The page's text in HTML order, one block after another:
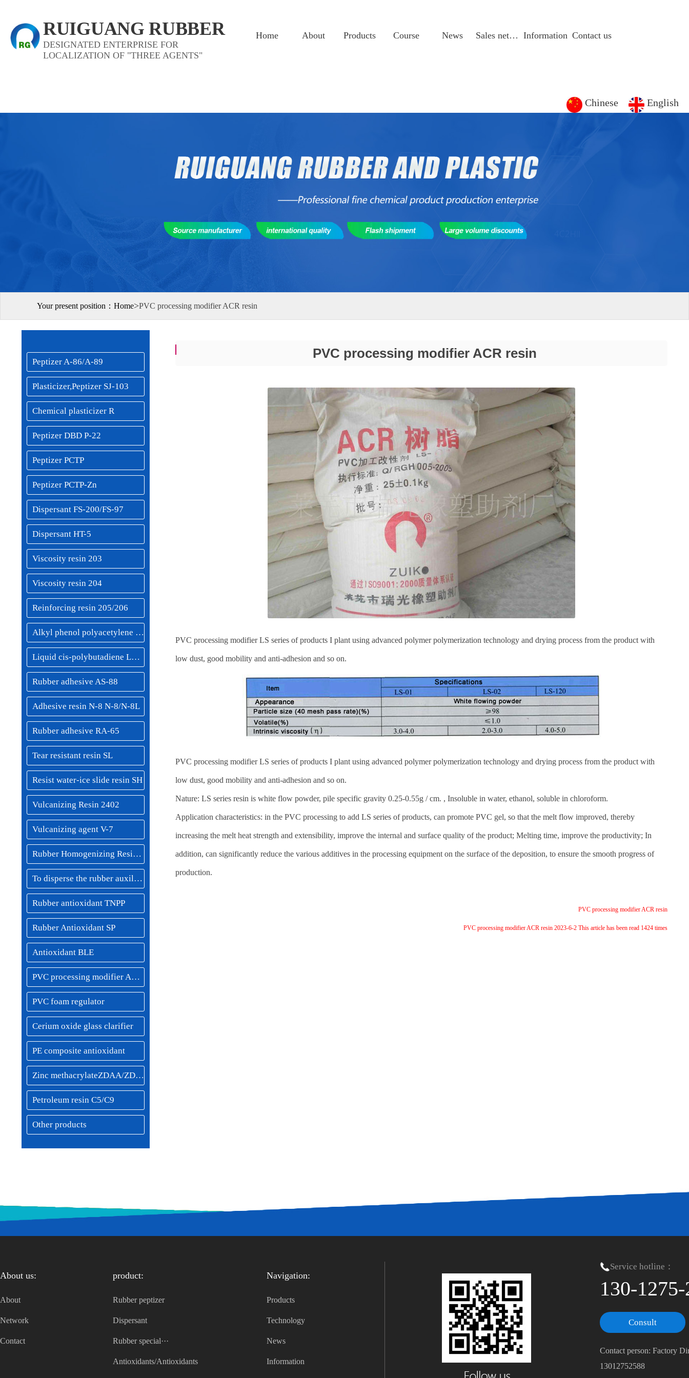
RUIGUANG RUBBER
DESIGNATED ENTERPRISE FOR
LOCALIZATION OF "THREE AGENTS"
Home About Products Course News Sales network Information Contact us
Chinese English
Your present position： Home>PVC processing modifier ACR resin
Peptizer A-86/A-89
Plasticizer,Peptizer SJ-103
Chemical plasticizer R
Peptizer DBD P-22
Peptizer PCTP
Peptizer PCTP-Zn
Dispersant FS-200/FS-97
Dispersant HT-5
Viscosity resin 203
Viscosity resin 204
Reinforcing resin 205/206
Alkyl phenol polyacetylene resin 208
Liquid cis-polybutadiene LBR-50
Rubber adhesive AS-88
Adhesive resin N-8 N-8/N-8L
Rubber adhesive RA-65
Tear resistant resin SL
Resist water-ice slide resin SH
Vulcanizing Resin 2402
Vulcanizing agent V-7
Rubber Homogenizing Resin MSF-40/NSF-60
To disperse the rubber auxiliaries
Rubber antioxidant TNPP
Rubber Antioxidant SP
Antioxidant BLE
PVC processing modifier ACR resin
PVC foam regulator
Cerium oxide glass clarifier
PE composite antioxidant
Zinc methacrylateZDAA/ZDMA
Petroleum resin C5/C9
Other products
PVC processing modifier ACR resin
PVC processing modifier LS series of products I plant using advanced polymer polymerization technology and drying process from the product with
low dust, good mobility and anti-adhesion and so on.
PVC processing modifier LS series of products I plant using advanced polymer polymerization technology and drying process from the product with
low dust, good mobility and anti-adhesion and so on.
Nature: LS series resin is white flow powder, pile specific gravity 0.25-0.55g / cm. , Insoluble in water, ethanol, soluble in chloroform.
Application characteristics: in the PVC processing to add LS series of products, can promote PVC gel, so that the melt flow improved, thereby
increasing the melt heat strength and extensibility, improve the internal and surface quality of the product; Melting time, improve the productivity; In
addition, can significantly reduce the various additives in the processing equipment on the surface of the deposition, to ensure the smooth progress of
production.
PVC processing modifier ACR resin
PVC processing modifier ACR resin 2023-6-2 This article has been read 1424 times
About us:
About
Network
Contact
product:
Rubber peptizer
Dispersant
Rubber special···
Antioxidants/Antioxidants
Navigation:
Products
Technology
News
Information
Service hotline：
130-
Consult
Contact person: Factory
13012752588